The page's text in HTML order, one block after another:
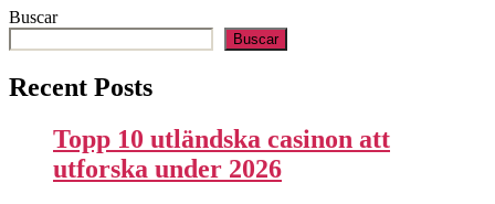
Buscar
Buscar
Recent Posts
Topp 10 utländska casinon att
utforska under 2026